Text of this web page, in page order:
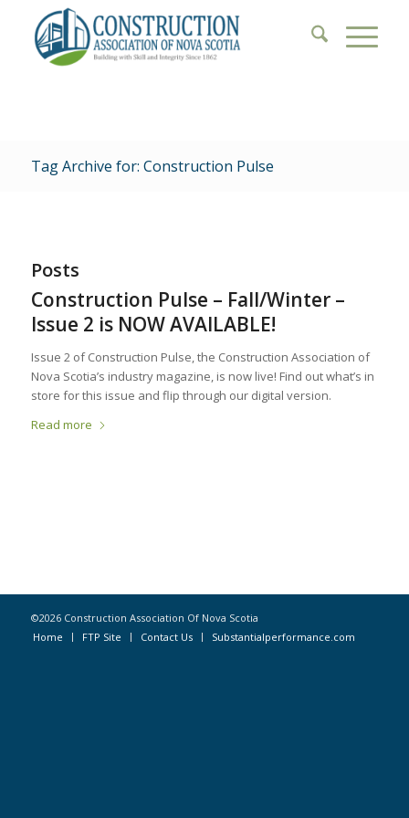
Tag Archive for: Construction Pulse
Posts
Construction Pulse – Fall/Winter –
Issue 2 is NOW AVAILABLE!
Issue 2 of Construction Pulse, the Construction Association of
Nova Scotia’s industry magazine, is now live! Find out what’s in
store for this issue and flip through our digital version.
Read more
©2026 Construction Association Of Nova Scotia
Home
FTP Site Contact Us Substantialperformance.com